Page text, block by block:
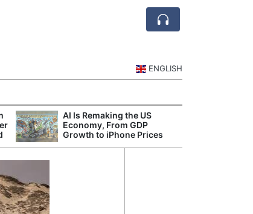
ENGLISH
AI Is Remaking the US
Economy, From GDP
Growth to iPhone Prices